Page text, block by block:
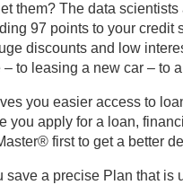
them? The data
97 points to your credit
discounts and low
to leasing a new car – to
you easier access to
you apply for a loan,
first to get a better
save a precise Plan that is